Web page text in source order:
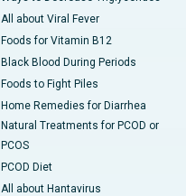
All about Viral Fever
Foods for Vitamin B12
Black Blood During Periods
Foods to Fight Piles
Home Remedies for Diarrhea
Natural Treatments for PCOD or
PCOS
PCOD Diet
All about Hantavirus